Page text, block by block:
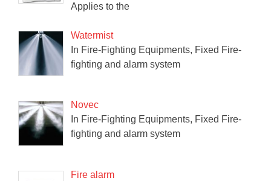
Applies to the
Watermist
In Fire-Fighting Equipments, Fixed Fire-
fighting and alarm system
Novec
In Fire-Fighting Equipments, Fixed Fire-
fighting and alarm system
Fire alarm